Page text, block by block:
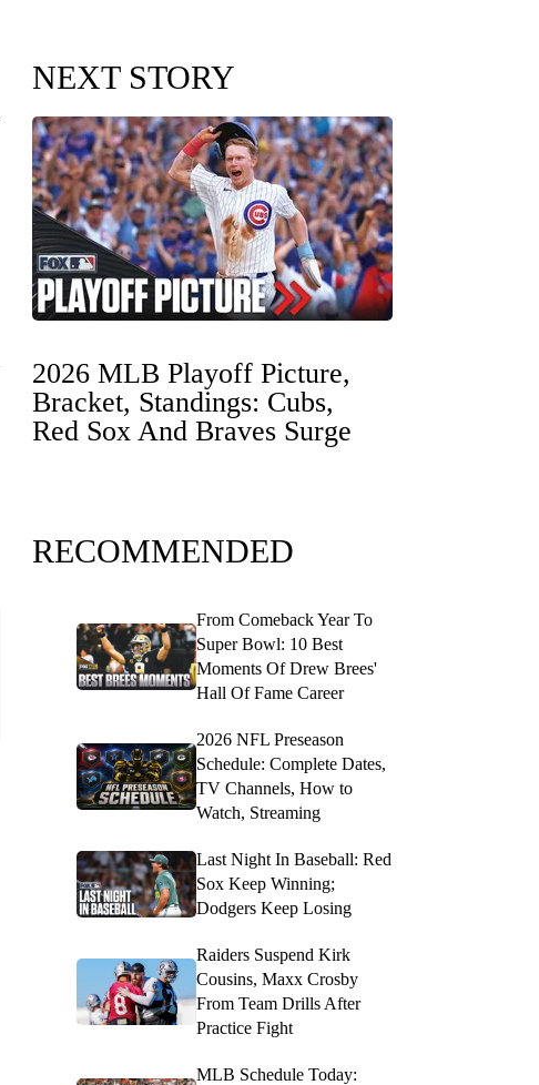
NEXT STORY
2026 MLB Playoff Picture,
Bracket, Standings: Cubs,
Red Sox And Braves Surge
RECOMMENDED
From Comeback Year To
Super Bowl: 10 Best
Moments Of Drew Brees'
Hall Of Fame Career
2026 NFL Preseason
Schedule: Complete Dates,
TV Channels, How to
Watch, Streaming
Last Night In Baseball: Red
Sox Keep Winning;
Dodgers Keep Losing
Raiders Suspend Kirk
Cousins, Maxx Crosby
From Team Drills After
Practice Fight
MLB Schedule Today: